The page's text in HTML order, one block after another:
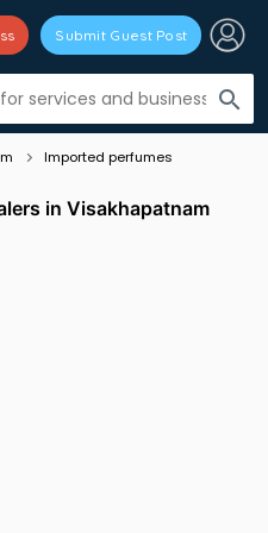
search
Submit Guest Post
Imported perfumes
in Visakhapatnam